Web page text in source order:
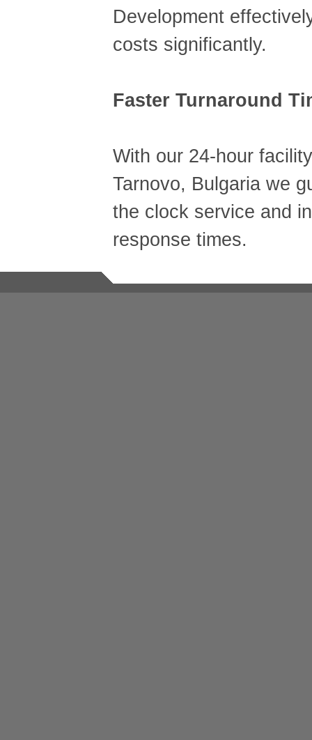
Development
costs significantly.
Faster Turnaround
With our 24-hour
Tarnovo, Bulgaria we
the clock service and
response times.